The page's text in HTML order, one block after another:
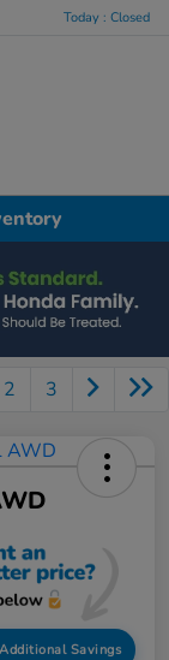
Today : Closed
2 3
Savings